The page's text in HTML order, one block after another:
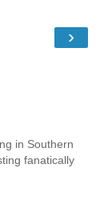
›
in Southern
fanatically